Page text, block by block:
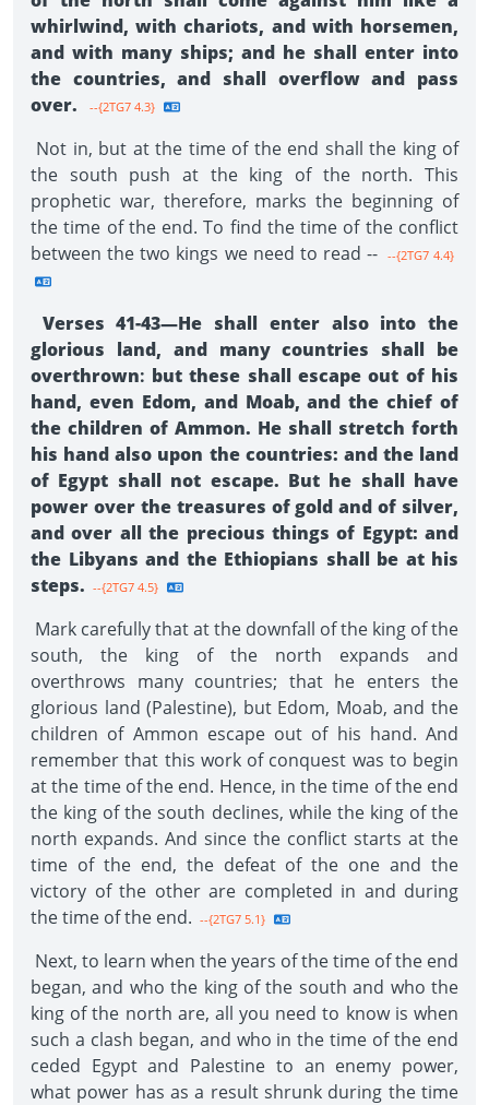
whirlwind, with chariots, and with horsemen,
and with many ships; and he shall enter into
the countries, and shall overflow and pass
over.
--{2TG7 4.3}
Not in, but at the time of the end shall the king of
the south push at the king of the north. This
prophetic war, therefore, marks the beginning of
the time of the end. To find the time of the conflict
between the two kings we need to read -- --{2TG7 4.4}
Verses 41-43—He shall enter also into the
glorious land, and many countries shall be
overthrown: but these shall escape out of his
hand, even Edom, and Moab, and the chief of
the children of Ammon. He shall stretch forth
his hand also upon the countries: and the land
of Egypt shall not escape. But he shall have
power over the treasures of gold and of silver,
and over all the precious things of Egypt: and
the Libyans and the Ethiopians shall be at his
steps. --{2TG7 4.5}
Mark carefully that at the downfall of the king of the
south, the king of the north expands and
overthrows many countries; that he enters the
glorious land (Palestine), but Edom, Moab, and the
children of Ammon escape out of his hand. And
remember that this work of conquest was to begin
at the time of the end. Hence, in the time of the end
the king of the south declines, while the king of the
north expands. And since the conflict starts at the
time of the end, the defeat of the one and the
victory of the other are completed in and during
the time of the end. --{2TG7 5.1}
Next, to learn when the years of the time of the end
began, and who the king of the south and who the
king of the north are, all you need to know is when
such a clash began, and who in the time of the end
ceded Egypt and Palestine to an enemy power,
what power has as a result shrunk during the time